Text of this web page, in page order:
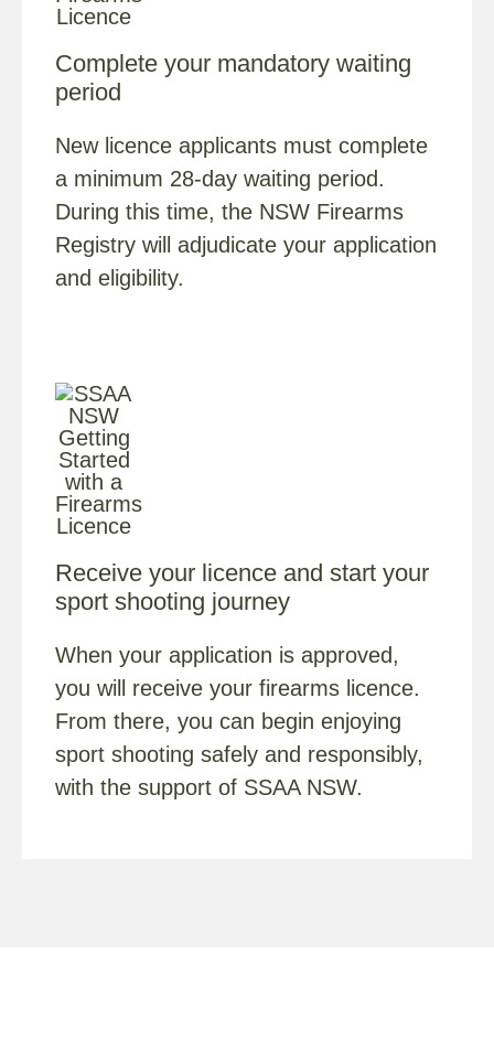
Complete your mandatory waiting
period
New licence applicants must complete
a minimum 28-day waiting period.
During this time, the NSW Firearms
Registry will adjudicate your application
and eligibility.
Receive your licence and start your
sport shooting journey
When your application is approved,
you will receive your firearms licence.
From there, you can begin enjoying
sport shooting safely and responsibly,
with the support of SSAA NSW.